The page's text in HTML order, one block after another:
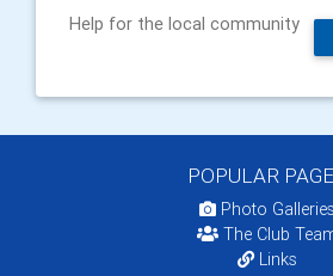
Help for the local community
POPULAR
Photo Galleries
The Club
Links